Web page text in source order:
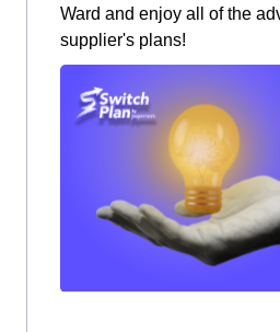
Ward and enjoy all of the
supplier's plans!